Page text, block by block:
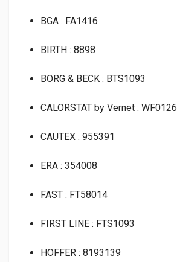
BGA : FA1416
BIRTH : 8898
BORG & BECK : BTS1093
CALORSTAT by Vernet : WF0126
CAUTEX : 955391
ERA : 354008
FAST : FT58014
FIRST LINE : FTS1093
HOFFER : 8193139